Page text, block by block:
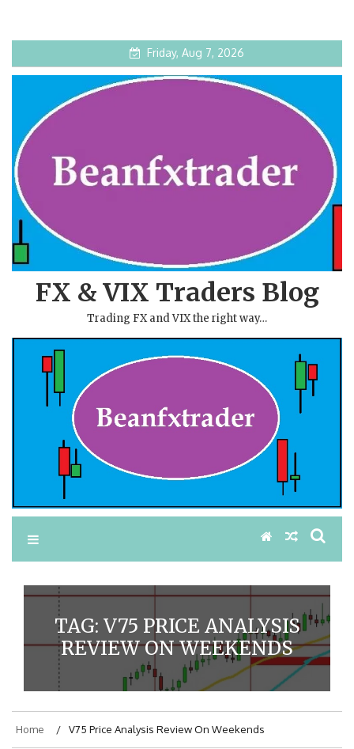
Friday, Aug 7, 2026
FX & VIX Traders Blog
Trading FX and VIX the right way…
TAG: V75 PRICE ANALYSIS
REVIEW ON WEEKENDS
Home V75 Price Analysis Review On Weekends